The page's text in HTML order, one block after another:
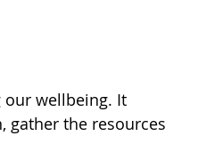
our wellbeing. It
gather the resources